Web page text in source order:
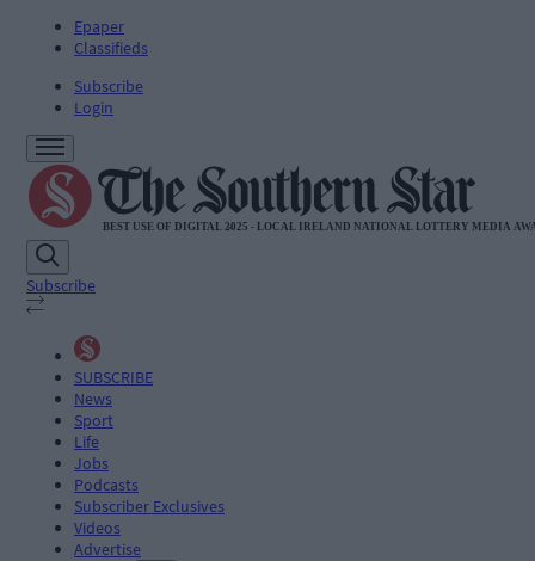
Epaper
Classifieds
Subscribe
Login
Subscribe
SUBSCRIBE
News
Sport
Life
Jobs
Podcasts
Subscriber Exclusives
Videos
Advertise